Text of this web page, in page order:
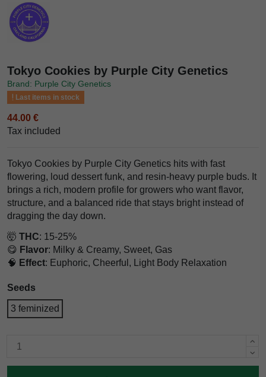
Tokyo Cookies by Purple City Genetics
Brand: Purple City Genetics
Last items in stock
44.00 €
Tax included
Tokyo Cookies by Purple City Genetics hits with fast
flowering, loud dessert funk, and resin-heavy purple buds. It
brings a rich, modern profile for growers who want flavor,
structure, and a balanced ride that stays bright instead of
dragging the day down.
🤯 THC: 15-25%
😋 Flavor: Milky & Creamy, Sweet, Gas
🧠 Effect: Euphoric, Cheerful, Light Body Relaxation
Seeds
3 feminized